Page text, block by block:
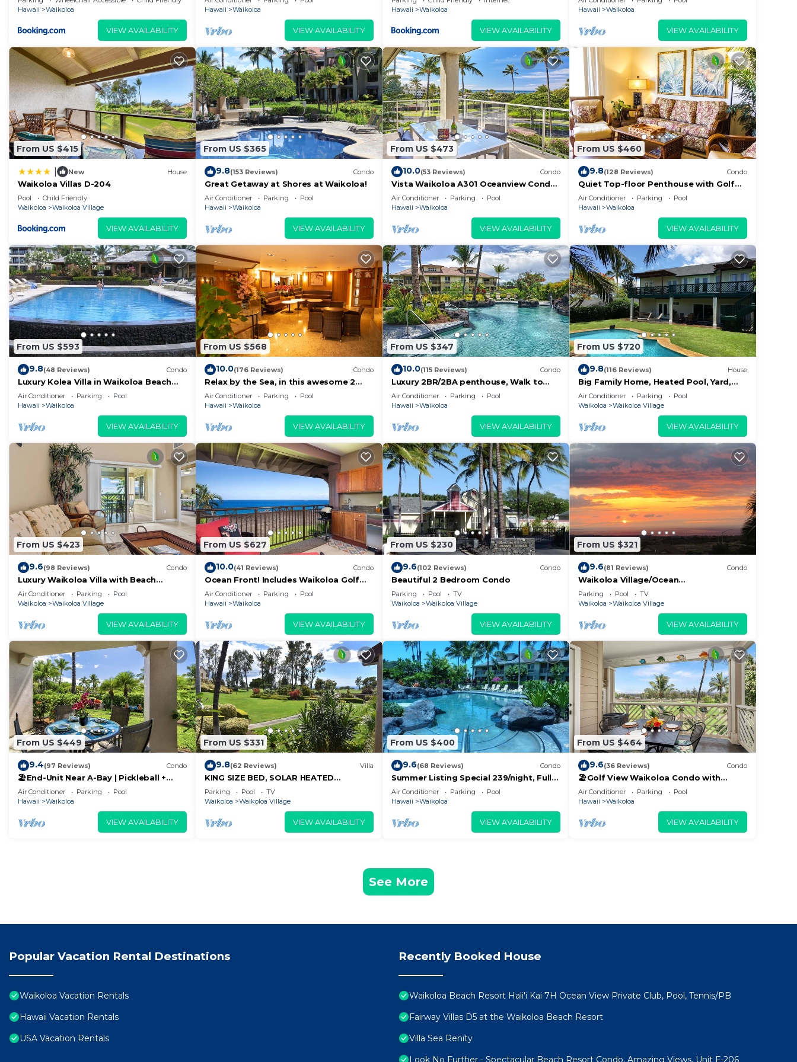
Hawaii
Waikoloa
VIEW AVAILABILITY
Hawaii
Waikoloa
VIEW AVAILABILITY
Hawaii
Waikoloa
VIEW AVAILABILITY
Beach
Hawaii
Waikoloa
VIEW AVAILABILITY
From US $415
New House
Waikoloa Villas D-204
Pool
Child Friendly
Waikoloa
Waikoloa Village
VIEW AVAILABILITY
From US $365
9.8(153 Reviews) Condo
Great Getaway at Shores at Waikoloa!
Air Conditioner Parking
Pool
Hawaii
Waikoloa
VIEW AVAILABILITY
From US $473
10.0(53 Reviews) Condo
Vista Waikoloa A301 Oceanview Condo,
Bright, Chic, Fully Renovated
Air Conditioner Parking
Pool
Hawaii
Waikoloa
VIEW AVAILABILITY
From US $460
9.8(128 Reviews) Condo
Quiet Top-floor Penthouse with Golf
Course views, 2BR/2BA+Loft, Sleeps 6
Air Conditioner Parking
Pool
Hawaii
Waikoloa
VIEW AVAILABILITY
From US $593
9.8(48 Reviews) Condo
Luxury Kolea Villa in Waikoloa Beach
Resort-Oceanfront Development
Air Conditioner Parking
Pool
Hawaii
Waikoloa
VIEW AVAILABILITY
From US $568
10.0(176 Reviews) Condo
Relax by the Sea, in this awesome 2
bedroom Condo
Air Conditioner Parking
Pool
Hawaii
Waikoloa
VIEW AVAILABILITY
From US $347
10.0(115 Reviews) Condo
Luxury 2BR/2BA penthouse, Walk to
beach
Air Conditioner Parking
Pool
Hawaii
Waikoloa
VIEW AVAILABILITY
From US $720
9.8(116 Reviews) House
Big Family Home, Heated Pool, Yard,
Lanai's, Views, Location! Air
Conditioning
Air Conditioner Parking
Pool
Waikoloa
Waikoloa Village
VIEW AVAILABILITY
From US $423
9.6(98 Reviews) Condo
Luxury Waikoloa Villa with Beach
Access & Pool
Air Conditioner Parking
Pool
Waikoloa
Waikoloa Village
VIEW AVAILABILITY
From US $627
10.0(41 Reviews) Condo
Ocean Front! Includes Waikoloa Golf
Membership Benefits. Halii Kai 13A
Air Conditioner Parking
Pool
Hawaii
Waikoloa
VIEW AVAILABILITY
From US $230
9.6(102 Reviews) Condo
Beautiful 2 Bedroom Condo
Parking Pool
TV
Waikoloa
Waikoloa Village
VIEW AVAILABILITY
From US $321
9.6(81 Reviews) Condo
Waikoloa Village/Ocean
View/Spectacular Sunsets/Golf 3
Bedroom/3 bath Condo
Parking Pool
TV
Waikoloa
Waikoloa Village
VIEW AVAILABILITY
From US $449
9.4(97 Reviews) Condo
🏖️End-Unit Near A-Bay | Pickleball +
Pool Access
Air Conditioner Parking
Pool
Hawaii
Waikoloa
VIEW AVAILABILITY
From US $331
9.8(62 Reviews) Villa
KING SIZE BED, SOLAR HEATED
POOLS/SPAS, OCEAN VIEWS
Parking Pool
TV
Waikoloa
Waikoloa Village
VIEW AVAILABILITY
From US $400
9.6(68 Reviews) Condo
Summer Listing Special 239/night, Fully
Furnished 2 Beds, 2 Bath, Sleeps 6
Air Conditioner Parking
Pool
Hawaii
Waikoloa
VIEW AVAILABILITY
From US $464
9.6(36 Reviews) Condo
🏖️Golf View Waikoloa Condo with
Central AC | Walk to A-Bay & Shops
Air Conditioner Parking
Pool
Hawaii
Waikoloa
VIEW AVAILABILITY
See More
Popular Vacation Rental Destinations
Waikoloa Vacation Rentals
Hawaii Vacation Rentals
USA Vacation Rentals
Recently Booked House
Waikoloa Beach Resort Hali'i Kai 7H Ocean View Private Club, Pool, Tennis/PB
Fairway Villas D5 at the Waikoloa Beach Resort
Villa Sea Renity
Look No Further - Spectacular Beach Resort Condo, Amazing Views, Unit F-206